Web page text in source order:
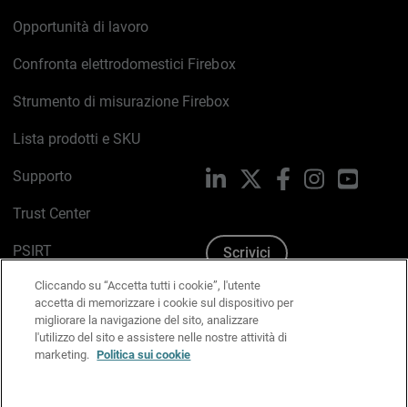
Opportunità di lavoro
Confronta elettrodomestici Firebox
Strumento di misurazione Firebox
Lista prodotti e SKU
Supporto
Trust Center
PSIRT
Politica sui cookie
Informativa sulla privacy
Kit Media & Brand
LinkedIn FacebookInstagram
Scrivici
Cliccando su “Accetta tutti i cookie”, l'utente
accetta di memorizzare i cookie sul dispositivo per
migliorare la navigazione del sito, analizzare
l'utilizzo del sito e assistere nelle nostre attività di
marketing. Politica sui cookie